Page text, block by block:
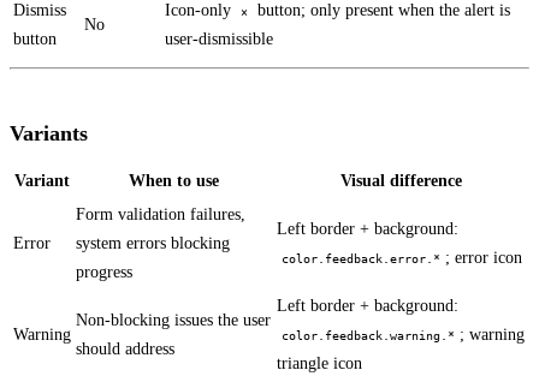
Dismiss
button
No
Icon-only ×
button; only present when the alert is
user-dismissible
Variants
Variant When to use Visual difference
Error
Form validation failures,
system errors blocking
progress
Left border + background:
color.feedback.error.* ; error icon
Warning
Non-blocking issues the user
should address
Left border + background:
color.feedback.warning.* ; warning
triangle icon